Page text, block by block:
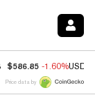
$586.85 -1.60%USDC
Price data by